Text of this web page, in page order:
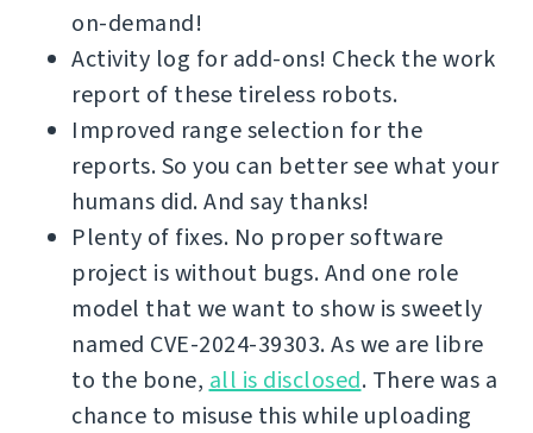
on-demand!
Activity log for add-ons! Check the work
report of these tireless robots.
Improved range selection for the
reports. So you can better see what your
humans did. And say thanks!
Plenty of fixes. No proper software
project is without bugs. And one role
model that we want to show is sweetly
named CVE-2024-39303. As we are libre
to the bone, all is disclosed. There was a
chance to misuse this while uploading